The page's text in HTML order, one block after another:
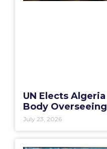
UN Elects
Body
July 23, 2026